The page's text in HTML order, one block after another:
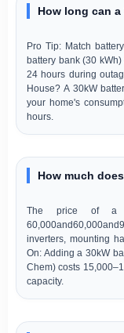
How long can
Pro Tip: Match
battery bank (30
24 hours during
House? A 30kW
your home's
hours.
How much
The price of a
inverters, mounting
On: Adding a 30kW
Chem) costs
capacity.